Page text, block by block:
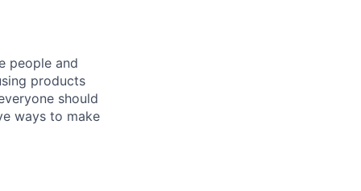
people and
products
should
ways to make